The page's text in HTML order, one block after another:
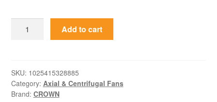
AGE06015F12M
CROWN
60x60x15mm
DC
Axial
Add to cart
SKU: 1025415328885
Category: Axial & Centrifugal Fans
Brand: CROWN